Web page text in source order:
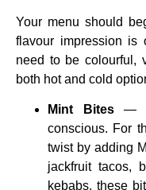
Your menu should
flavour impression is
need to be colourful,
both hot and cold
Mint Bites—
conscious. For
twist by adding
jackfruit tacos,
kebabs, these